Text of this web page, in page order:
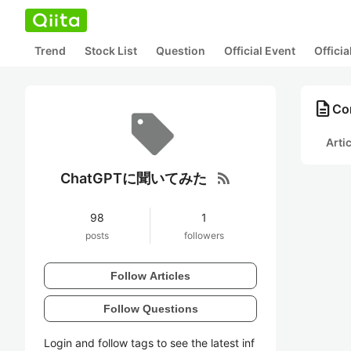
Trend Stock List Question Official Event
ChatGPTに聞いてみた rss_feed
98
posts
1
followers
Follow Articles
Follow Questions
Login and follow tags to see the latest inf
description